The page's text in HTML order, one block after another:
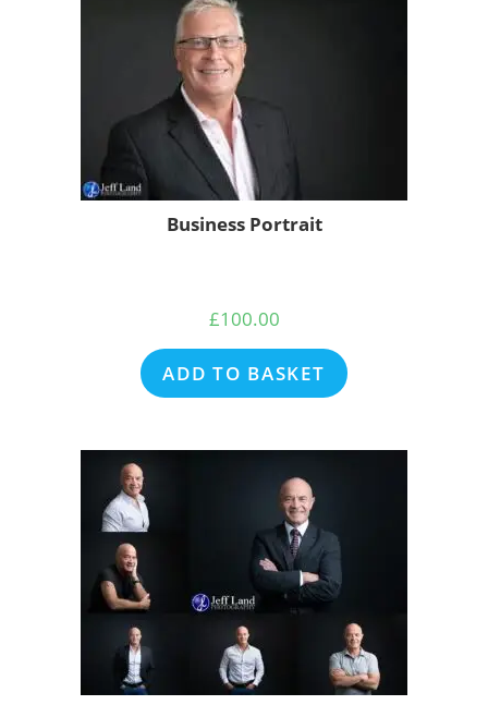
Business Portrait
£100.00
ADD TO BASKET